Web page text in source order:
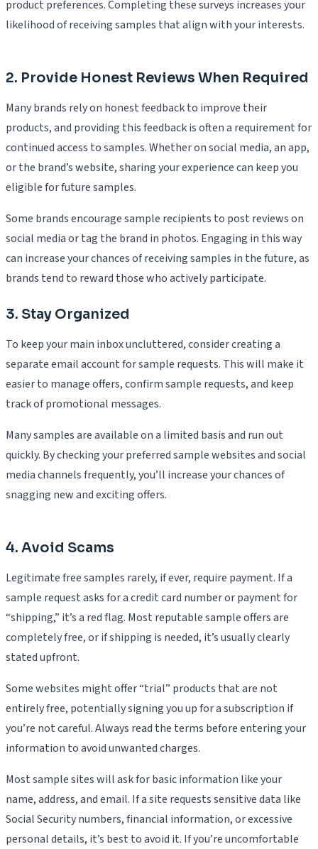
product preferences. Completing these surveys increases your
likelihood of receiving samples that align with your interests.
2. Provide Honest Reviews When Required
Many brands rely on honest feedback to improve their
products, and providing this feedback is often a requirement for
continued access to samples. Whether on social media, an app,
or the brand’s website, sharing your experience can keep you
eligible for future samples.
Some brands encourage sample recipients to post reviews on
social media or tag the brand in photos. Engaging in this way
can increase your chances of receiving samples in the future, as
brands tend to reward those who actively participate.
3. Stay Organized
To keep your main inbox uncluttered, consider creating a
separate email account for sample requests. This will make it
easier to manage offers, confirm sample requests, and keep
track of promotional messages.
Many samples are available on a limited basis and run out
quickly. By checking your preferred sample websites and social
media channels frequently, you’ll increase your chances of
snagging new and exciting offers.
4. Avoid Scams
Legitimate free samples rarely, if ever, require payment. If a
sample request asks for a credit card number or payment for
“shipping,” it’s a red flag. Most reputable sample offers are
completely free, or if shipping is needed, it’s usually clearly
stated upfront.
Some websites might offer “trial” products that are not
entirely free, potentially signing you up for a subscription if
you’re not careful. Always read the terms before entering your
information to avoid unwanted charges.
Most sample sites will ask for basic information like your
name, address, and email. If a site requests sensitive data like
Social Security numbers, financial information, or excessive
personal details, it’s best to avoid it. If you’re uncomfortable